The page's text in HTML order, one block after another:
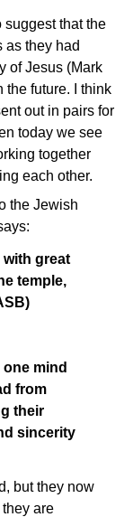
suggest that the
as they had
of Jesus (Mark
the future. I think
out in pairs for
today we see
together
each other.
the Jewish
great
temple,
mind
from
their
sincerity
but they now
are